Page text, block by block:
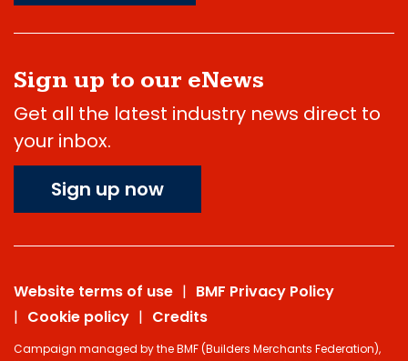
Sign up to our eNews
Get all the latest industry news direct to
your inbox.
Sign up now
Website terms of use
BMF Privacy Policy
Cookie policy
Credits
Campaign managed by the BMF (Builders Merchants Federation),